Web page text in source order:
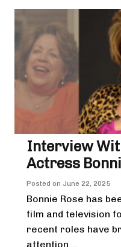
Interview
Actress
Posted on June 22, 2025
Bonnie Rose has
film and television
recent roles have
attention ...